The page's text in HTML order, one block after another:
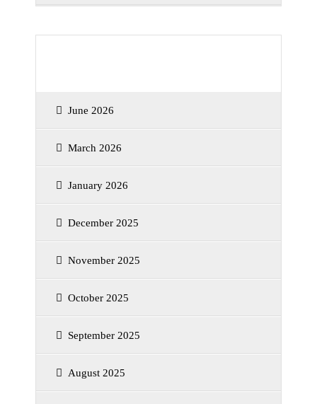
June 2026
March 2026
January 2026
December 2025
November 2025
October 2025
September 2025
August 2025